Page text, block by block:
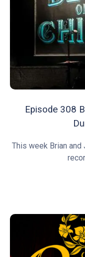
Episode 308
This week Brian